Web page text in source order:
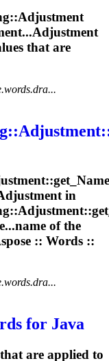
Adjustment
that are
Adjustment
::get_Name
in
Adjustment
of the
:: Words ::
for Java
are applied to